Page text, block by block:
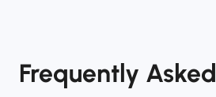
Frequently